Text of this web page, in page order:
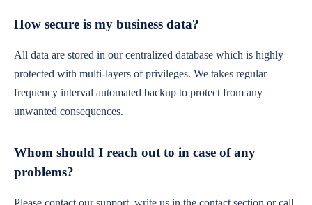
How secure is my business data?
All data are stored in our centralized database which is highly
protected with multi-layers of privileges. We takes regular
frequency interval automated backup to protect from any
unwanted consequences.
Whom should I reach out to in case of any
problems?
Please contact our support, write us in the contact section or call